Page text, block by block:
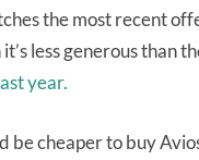
the most recent
less generous than
year.
be cheaper to buy